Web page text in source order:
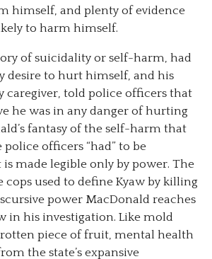
himself, and plenty of evidence
to harm himself.
of suicidality or self-harm, had
desire to hurt himself, and his
caregiver, told police officers that
he was in any danger of hurting
fantasy of the self-harm that
police officers “had” to be
made legible only by power. The
used to define Kyaw by killing
power MacDonald reaches
in his investigation. Like mold
piece of fruit, mental health
the state’s expansive